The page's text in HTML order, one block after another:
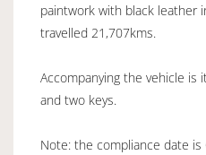
paintwork with black leather
travelled 21,707kms.
Accompanying the vehicle is
and two keys.
Note: the compliance date